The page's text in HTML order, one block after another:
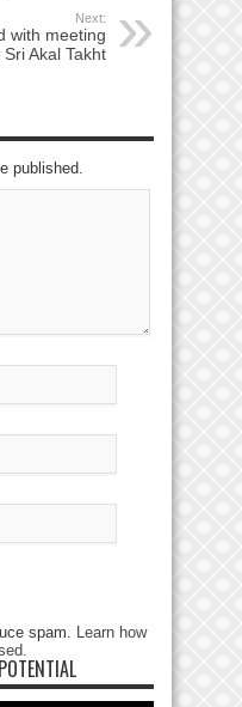
Next:
with meeting
Akal Takht
published.
spam. Learn how
.